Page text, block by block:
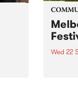
Wed 22